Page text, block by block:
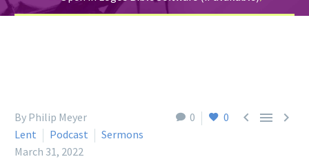
0 0   
By Philip Meyer
Lent
Podcast
Sermons
March 31, 2022